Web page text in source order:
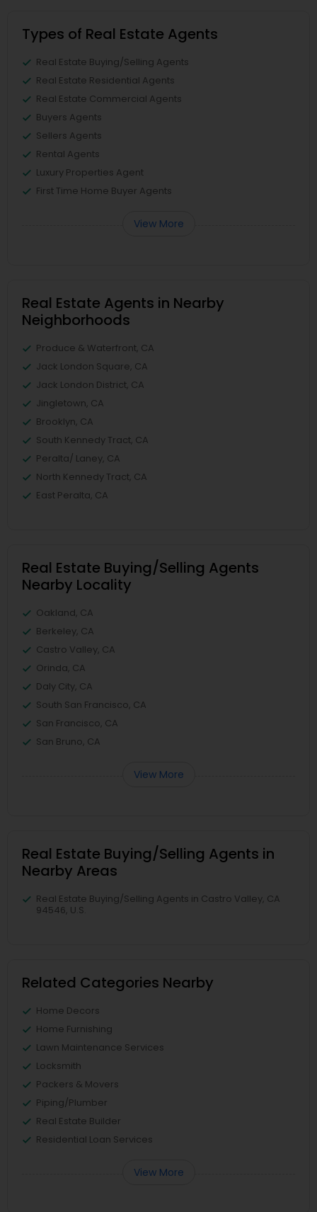
Types of Real Estate Agents
Real Estate Buying/Selling Agents
Real Estate Residential Agents
Real Estate Commercial Agents
Buyers Agents
Sellers Agents
Rental Agents
Luxury Properties Agent
First Time Home Buyer Agents
View More
Real Estate Agents in Nearby
Neighborhoods
Produce & Waterfront, CA
Jack London Square, CA
Jack London District, CA
Jingletown, CA
Brooklyn, CA
South Kennedy Tract, CA
Peralta/ Laney, CA
North Kennedy Tract, CA
East Peralta, CA
Real Estate Buying/Selling Agents
Nearby Locality
Oakland, CA
Berkeley, CA
Castro Valley, CA
Orinda, CA
Daly City, CA
South San Francisco, CA
San Francisco, CA
San Bruno, CA
View More
Real Estate Buying/Selling Agents in
Nearby Areas
Real Estate Buying/Selling Agents in Castro Valley, CA
94546, U.S.
Related Categories Nearby
Home Decors
Home Furnishing
Lawn Maintenance Services
Locksmith
Packers & Movers
Piping/Plumber
Real Estate Builder
Residential Loan Services
View More